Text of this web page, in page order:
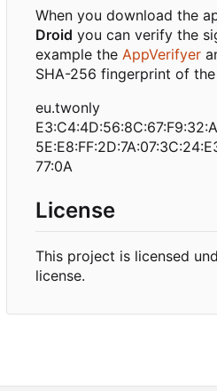
When you download the
Droid you can verify the
example the AppVerifyer
SHA-256 fingerprint of
eu.twonly
77:0A
License
This project is licensed
license.